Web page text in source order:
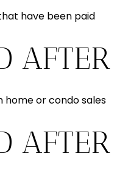
have been paid
home or condo sales